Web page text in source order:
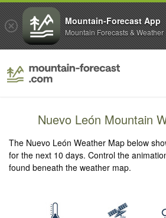
Nuevo León Mountain
The Nuevo León Weather Map below
for the next 10 days. Control the
found beneath the weather map.
Mountain-Forecast App
Mountain Forecasts & Weather